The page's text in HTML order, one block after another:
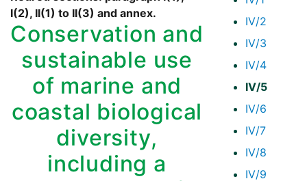
IV/2
IV/3
IV/4
IV/5
IV/6
IV/7
IV/8
IV/9
I(2), II(1) to II(3) and annex.
Conservation and
sustainable use
of marine and
coastal biological
diversity,
including a